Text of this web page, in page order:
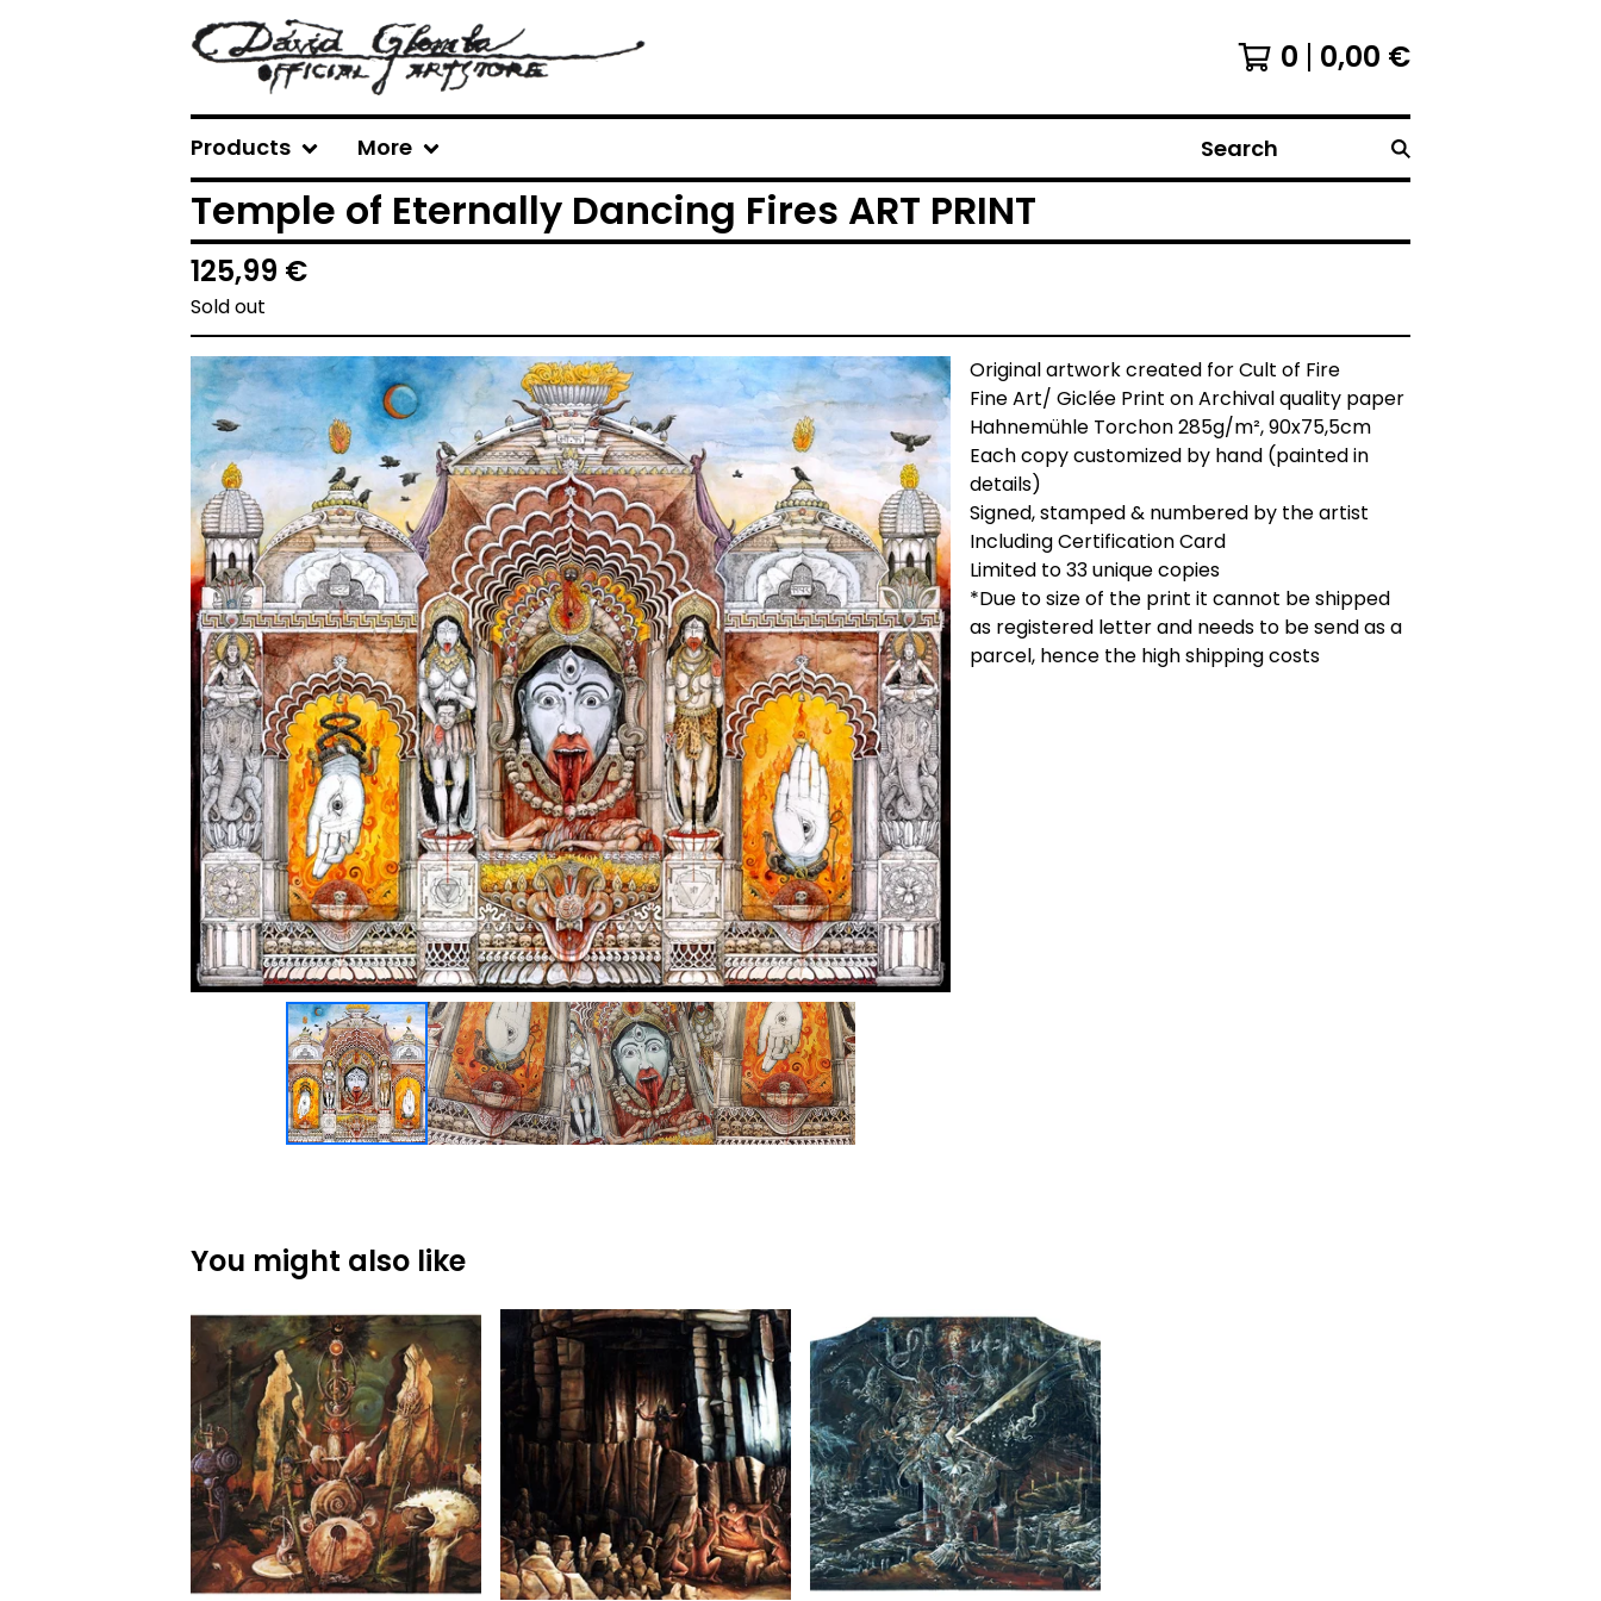
0 0,00 €
Products More Search
Temple of Eternally Dancing Fires ART PRINT
125,99 €
Sold out
Original artwork created for Cult of Fire
Fine Art/ Giclée Print on Archival quality paper
Hahnemühle Torchon 285g/m², 90x75,5cm
Each copy customized by hand (painted in
details)
Signed, stamped & numbered by the artist
Including Certification Card
Limited to 33 unique copies
*Due to size of the print it cannot be shipped
as registered letter and needs to be send as a
parcel, hence the high shipping costs
You might also like